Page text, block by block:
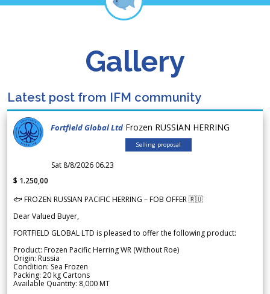
Gallery
Latest post from IFM community
Fortfield Global Ltd Frozen RUSSIAN HERRING
Selling proposal
Sat 8/8/2026 06.23
$ 1.250,00
🐟 FROZEN RUSSIAN PACIFIC HERRING – FOB OFFER 🇷🇺
Dear Valued Buyer,
FORTFIELD GLOBAL LTD is pleased to offer the following product:
Product: Frozen Pacific Herring WR (Without Roe)
Origin: Russia
Condition: Sea Frozen
Packing: 20 kg Cartons
Available Quantity: 8,000 MT